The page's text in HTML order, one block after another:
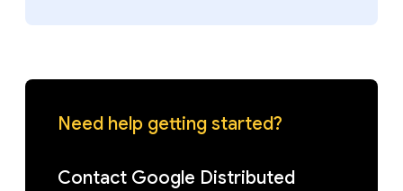
Need help getting started?
Contact Google Distributed